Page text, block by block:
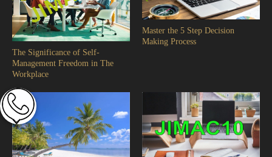
The Significance of Self-
Management Freedom in The
Workplace
Master the 5 Step Decision
Making Process